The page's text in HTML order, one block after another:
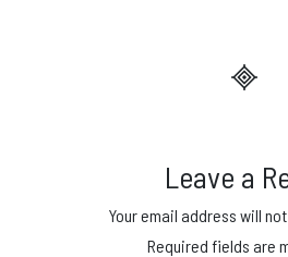
Leave a
Your email address will
Required fields are